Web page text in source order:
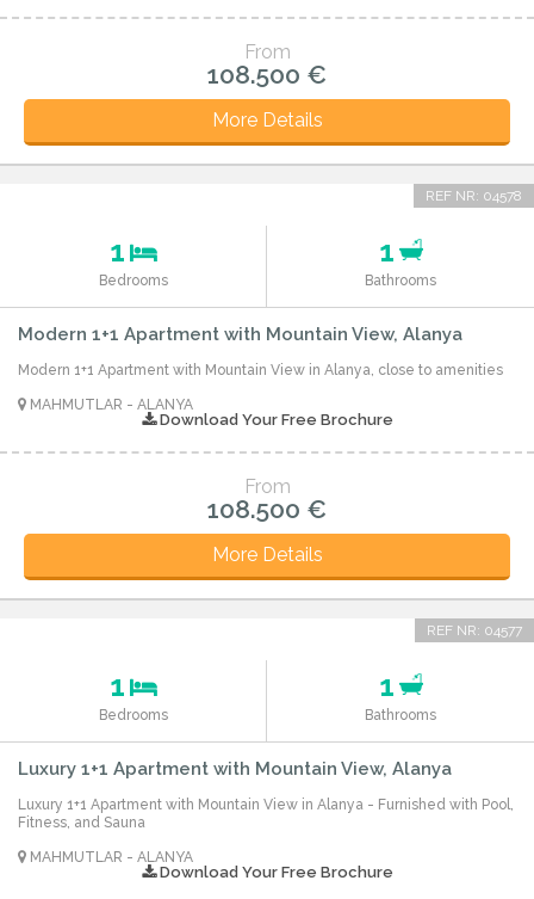
From
108.500 €
More Details
REF NR: 04578
1
Bedrooms
1
Bathrooms
Modern 1+1 Apartment with Mountain View, Alanya
Modern 1+1 Apartment with Mountain View in Alanya, close to amenities
MAHMUTLAR - ALANYA
Download Your Free Brochure
From
108.500 €
More Details
REF NR: 04577
1
Bedrooms
1
Bathrooms
Luxury 1+1 Apartment with Mountain View, Alanya
Luxury 1+1 Apartment with Mountain View in Alanya - Furnished with Pool,
Fitness, and Sauna
MAHMUTLAR - ALANYA
Download Your Free Brochure